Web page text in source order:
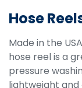
Hose
Made in the
hose reel is a
pressure
lightweight